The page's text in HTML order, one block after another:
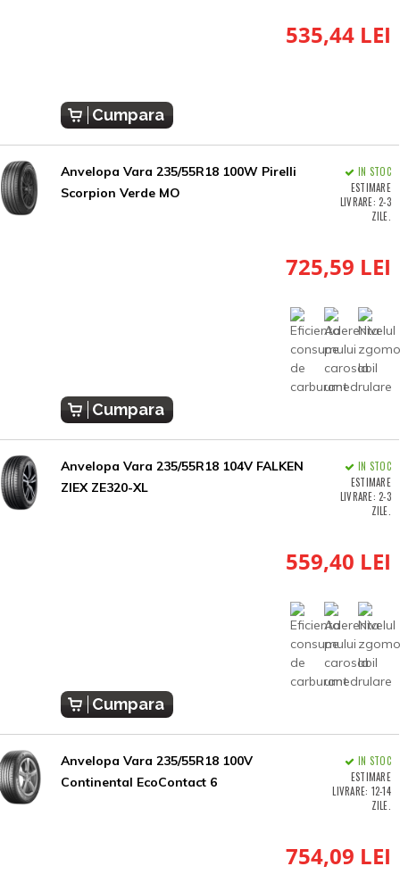
535,44 LEI
Cumpara
Anvelopa Vara 235/55R18 100W Pirelli
Scorpion Verde MO
IN STOC
ESTIMARE
LIVRARE: 2-3
ZILE.
725,59 LEI
Cumpara
Anvelopa Vara 235/55R18 104V FALKEN
ZIEX ZE320-XL
IN STOC
ESTIMARE
LIVRARE: 2-3
ZILE.
559,40 LEI
Cumpara
Anvelopa Vara 235/55R18 100V
Continental EcoContact 6
IN STOC
ESTIMARE
LIVRARE: 12-14
ZILE.
754,09 LEI